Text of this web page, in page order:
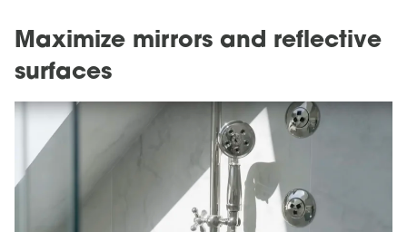
Maximize mirrors and reflective
surfaces